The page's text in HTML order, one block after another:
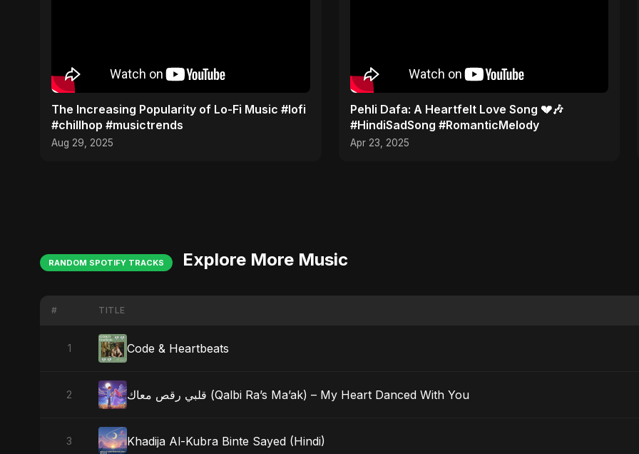
The Increasing Popularity of Lo-Fi Music #lofi
#chillhop #musictrends
Aug 29, 2025
Pehli Dafa: A Heartfelt Love Song 💔🎶
#HindiSadSong #RomanticMelody
Apr 23, 2025
RANDOM SPOTIFY TRACKS Explore More Music
# TITLE
1 Code & Heartbeats
2 قلبي رقص معاك (Qalbi Ra’s Ma’ak) – My Heart Danced With You
3 Khadija Al-Kubra Binte Sayed (Hindi)